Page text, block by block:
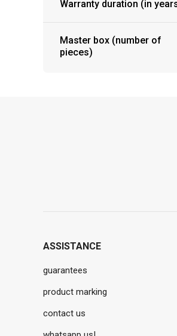
Warranty duration (in
Master box (number of
pieces)
ASSISTANCE
guarantees
product marking
contact us